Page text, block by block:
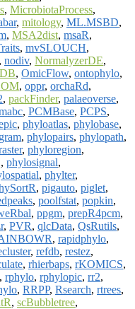
, MicrobiotaProcess,
, mitology, ML.MSBD,
, MSA2dist, msaR,
, mvSLOUCH,
nodiv, NormalyzerDE,
, OmicFlow, ontophylo,
, oppr, orchaRd,
, packFinder, palaeoverse,
, PCMBase, PCPS,
, phyloatlas, phylobase,
, phylopairs, phylopath,
, phyloregion,
, phylosignal,
, phylter,
, pigauto, piglet,
, poolfstat, popkin,
, ppgm, prepR4pcm,
, PVR, qlcData, QsRutils,
, rapidphylo,
, refdb, restez,
, rhierbaps, rKOMICS,
, rphylo, rphylopic, rr2,
, RRPP, Rsearch, rtrees,
, scBubbletree,